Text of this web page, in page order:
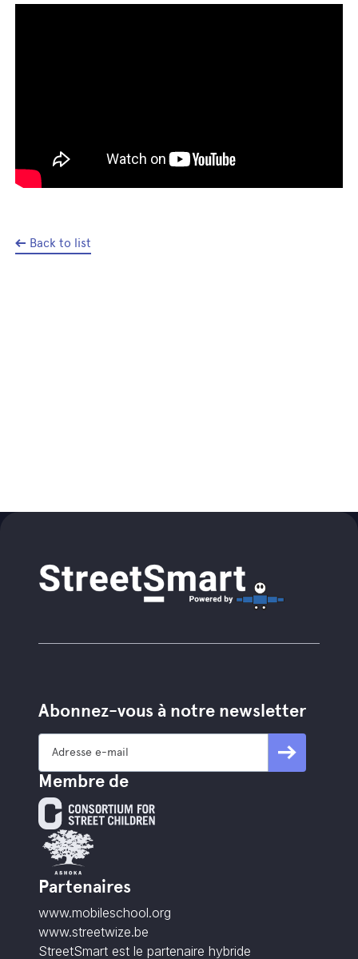
Back to list
Abonnez-vous à notre newsletter
Membre de
Partenaires
www.mobileschool.org
www.streetwize.be
StreetSmart est le partenaire hybride